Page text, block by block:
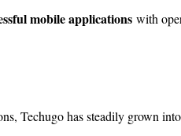
mobile applicationswith
Techugo has steadily grown